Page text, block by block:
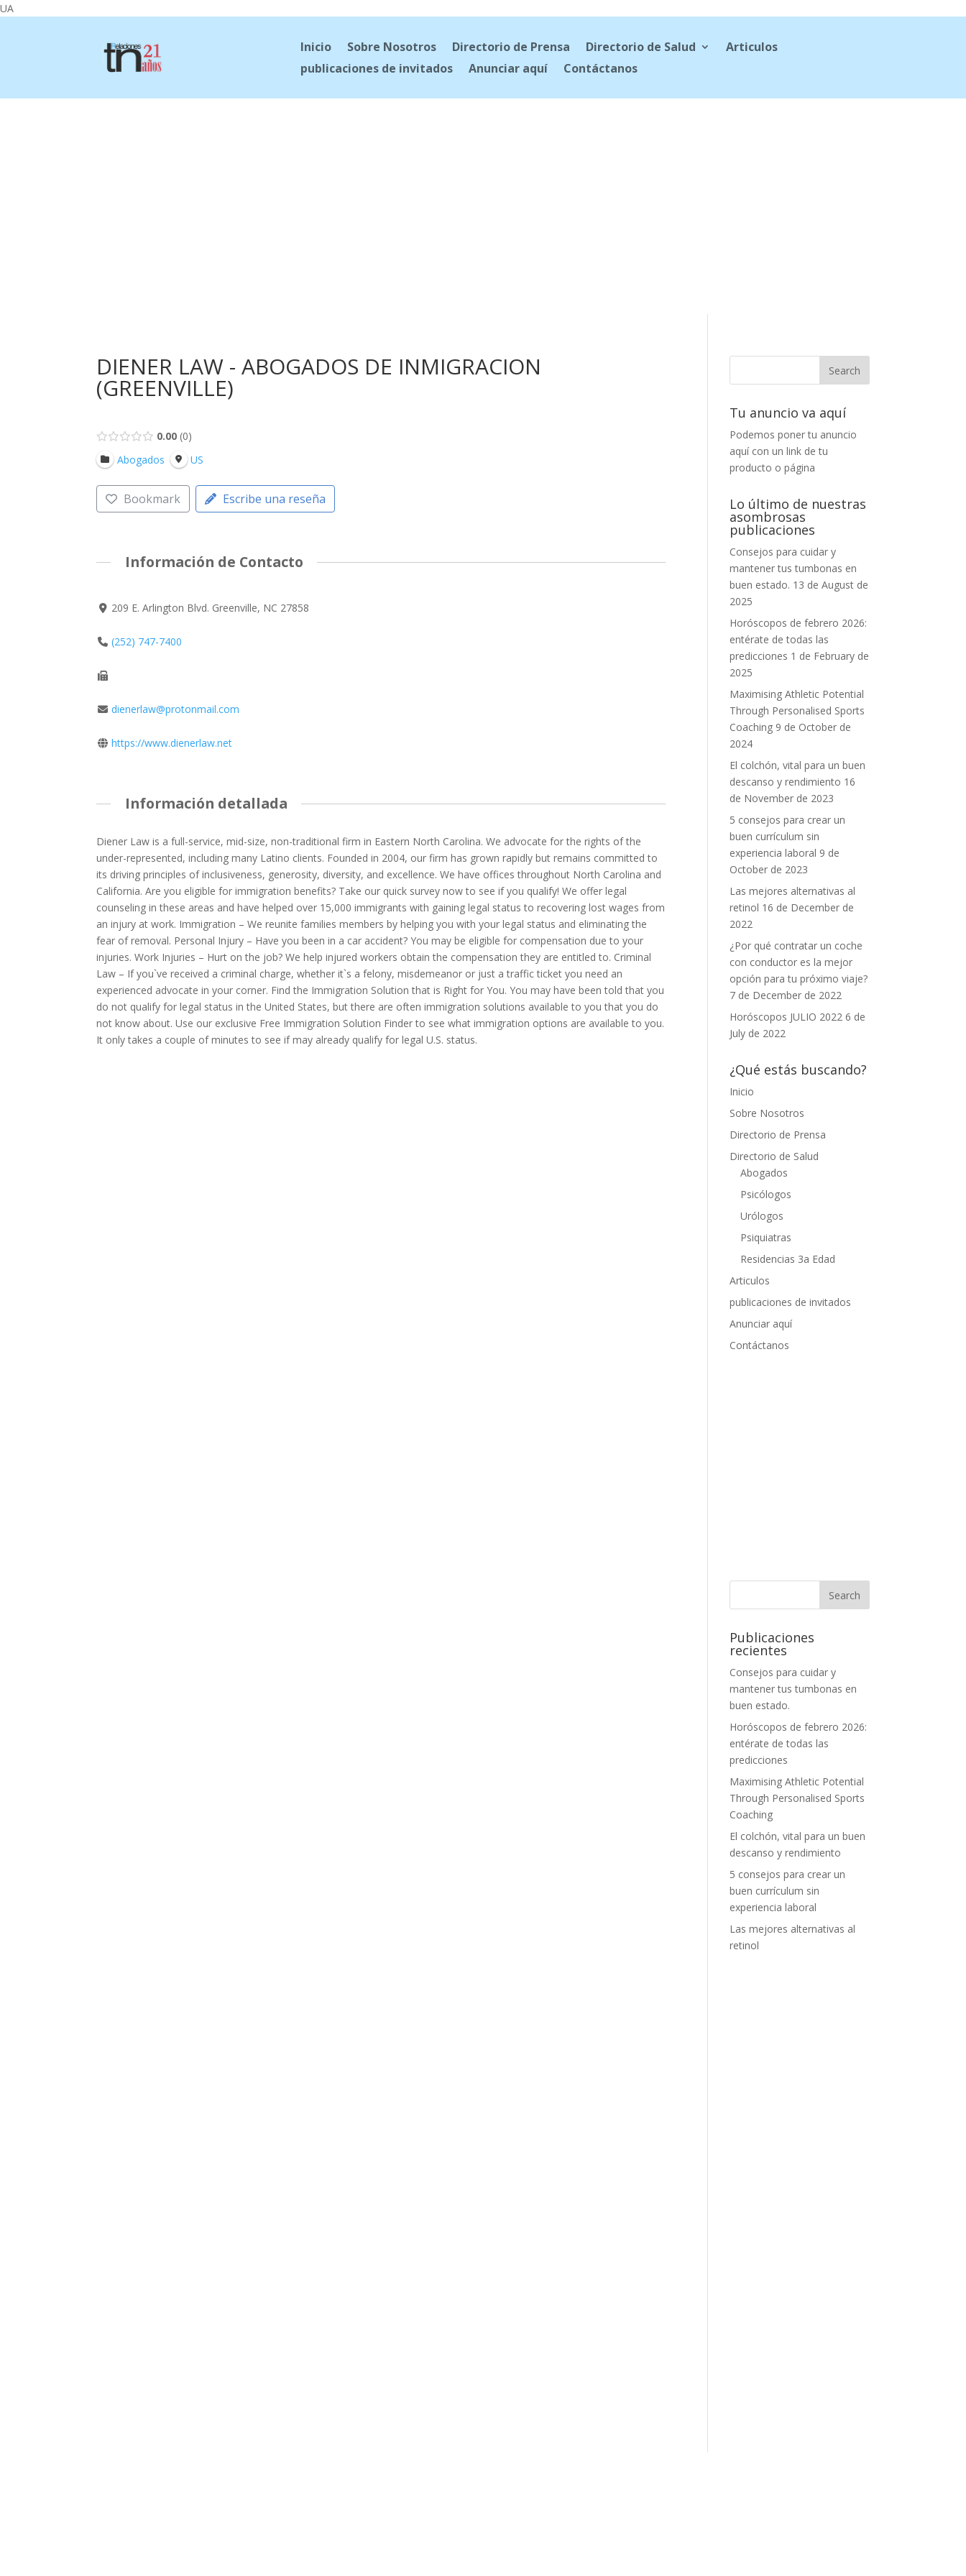
UA
Inicio Sobre Nosotros Directorio de Prensa Directorio de Salud
Articulos
publicaciones de invitados
Anunciar aquí Contáctanos
DIENER LAW - ABOGADOS DE INMIGRACION
(GREENVILLE)
0.00 0
Abogados
US
Bookmark Escribe una reseña
Información de Contacto
209 E. Arlington Blvd. Greenville, NC 27858
(252) 747-7400
dienerlaw@protonmail.com
https://www.dienerlaw.net
Información detallada
Diener Law is a full-service, mid-size, non-traditional firm in Eastern North Carolina. We advocate for the rights of the
under-represented, including many Latino clients. Founded in 2004, our firm has grown rapidly but remains committed to
its driving principles of inclusiveness, generosity, diversity, and excellence. We have offices throughout North Carolina and
California. Are you eligible for immigration benefits? Take our quick survey now to see if you qualify! We offer legal
counseling in these areas and have helped over 15,000 immigrants with gaining legal status to recovering lost wages from
an injury at work. Immigration – We reunite families members by helping you with your legal status and eliminating the
fear of removal. Personal Injury – Have you been in a car accident? You may be eligible for compensation due to your
injuries. Work Injuries – Hurt on the job? We help injured workers obtain the compensation they are entitled to. Criminal
Law – If you`ve received a criminal charge, whether it`s a felony, misdemeanor or just a traffic ticket you need an
experienced advocate in your corner. Find the Immigration Solution that is Right for You. You may have been told that you
do not qualify for legal status in the United States, but there are often immigration solutions available to you that you do
not know about. Use our exclusive Free Immigration Solution Finder to see what immigration options are available to you.
It only takes a couple of minutes to see if may already qualify for legal U.S. status.
Tu anuncio va aquí
Podemos poner tu anuncio
aquí con un link de tu
producto o página
Lo último de nuestras
asombrosas
publicaciones
Consejos para cuidar y
mantener tus tumbonas en
buen estado. 13 de August de
2025
Horóscopos de febrero 2026:
entérate de todas las
predicciones 1 de February de
2025
Maximising Athletic Potential
Through Personalised Sports
Coaching 9 de October de
2024
El colchón, vital para un buen
descanso y rendimiento 16
de November de 2023
5 consejos para crear un
buen currículum sin
experiencia laboral 9 de
October de 2023
Las mejores alternativas al
retinol 16 de December de
2022
¿Por qué contratar un coche
con conductor es la mejor
opción para tu próximo viaje?
7 de December de 2022
Horóscopos JULIO 2022 6 de
July de 2022
¿Qué estás buscando?
Inicio
Sobre Nosotros
Directorio de Prensa
Directorio de Salud
Abogados
Psicólogos
Urólogos
Psiquiatras
Residencias 3a Edad
Articulos
publicaciones de invitados
Anunciar aquí
Contáctanos
Publicaciones
recientes
Consejos para cuidar y
mantener tus tumbonas en
buen estado.
Horóscopos de febrero 2026:
entérate de todas las
predicciones
Maximising Athletic Potential
Through Personalised Sports
Coaching
El colchón, vital para un buen
descanso y rendimiento
5 consejos para crear un
buen currículum sin
experiencia laboral
Las mejores alternativas al
retinol